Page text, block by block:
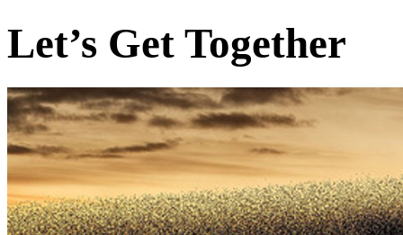
Let’s Get Together